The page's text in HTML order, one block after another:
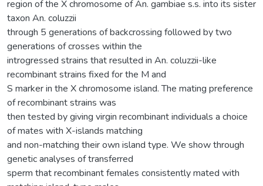
region of the X chromosome of An. gambiae s.s. into its sister
taxon An. coluzzii
through 5 generations of backcrossing followed by two
generations of crosses within the
introgressed strains that resulted in An. coluzzii-like
recombinant strains fixed for the M and
S marker in the X chromosome island. The mating preference
of recombinant strains was
then tested by giving virgin recombinant individuals a choice
of mates with X-islands matching
and non-matching their own island type. We show through
genetic analyses of transferred
sperm that recombinant females consistently mated with